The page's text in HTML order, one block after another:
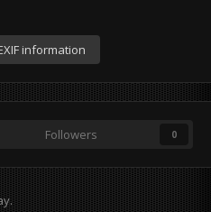
information
Followers 0